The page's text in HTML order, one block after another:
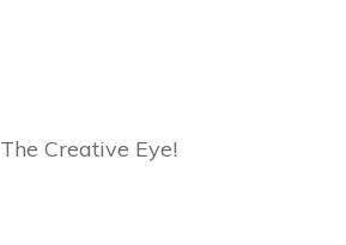
The Creative Eye!